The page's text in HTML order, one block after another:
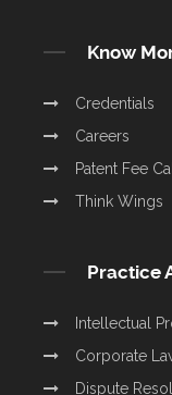
Know
Credentials
Careers
Patent Fee
Think Wings
Practice
Intellectual
Corporate
Dispute